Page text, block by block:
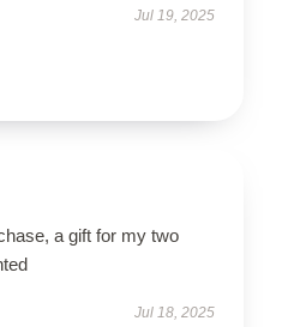
Jul 19, 2025
a gift for my two
Jul 18, 2025